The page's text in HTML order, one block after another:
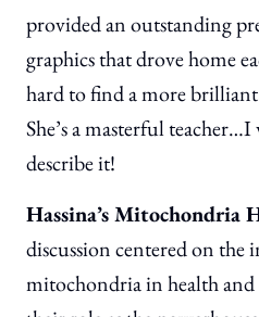
provided an outstanding
graphics that drove home
hard to find a more
She’s a masterful
describe it!
Hassina’s Mitochondria
discussion centered on the
mitochondria in health and